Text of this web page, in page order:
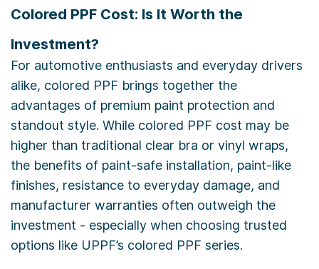
Colored PPF Cost: Is It Worth the
Investment?
For automotive enthusiasts and everyday drivers
alike, colored PPF brings together the
advantages of premium paint protection and
standout style. While colored PPF cost may be
higher than traditional clear bra or vinyl wraps,
the benefits of paint-safe installation, paint-like
finishes, resistance to everyday damage, and
manufacturer warranties often outweigh the
investment - especially when choosing trusted
options like UPPF’s colored PPF series.